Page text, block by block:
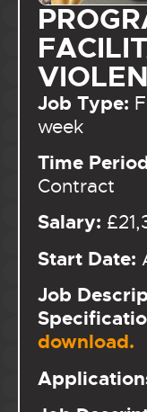
Job Type:
week
Time
Contract
Salary:
Start Date:
Job
download.